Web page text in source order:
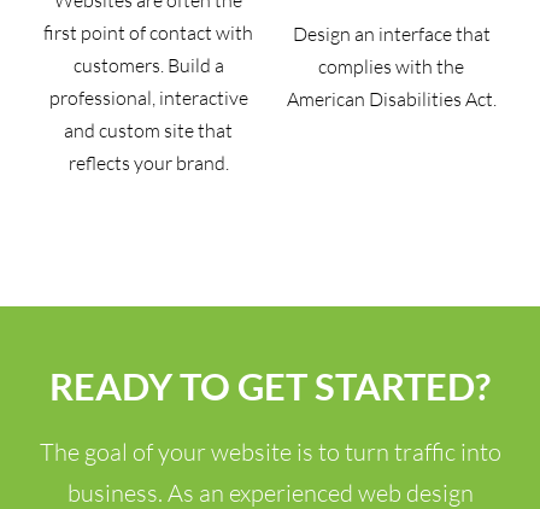
first point of contact with
customers. Build a
professional, interactive
and custom site that
reflects your brand.
Design an interface that
complies with the
American Disabilities Act.
READY TO GET STARTED?
The goal of your website is to turn traffic into
business. As an experienced web design